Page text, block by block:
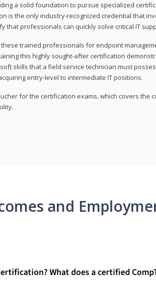
a solid foundation to pursue specialized
is the only industry-recognized credential that
that professionals can quickly solve critical IT
trained professionals for endpoint
this highly sought-after certification
skills that a field service technician must
entry-level to intermediate IT positions.
for the certification exams, which covers the
and
What does a certified